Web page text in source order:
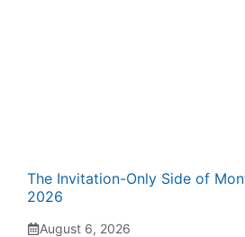
The Invitation-Only Side of
2026
August 6, 2026